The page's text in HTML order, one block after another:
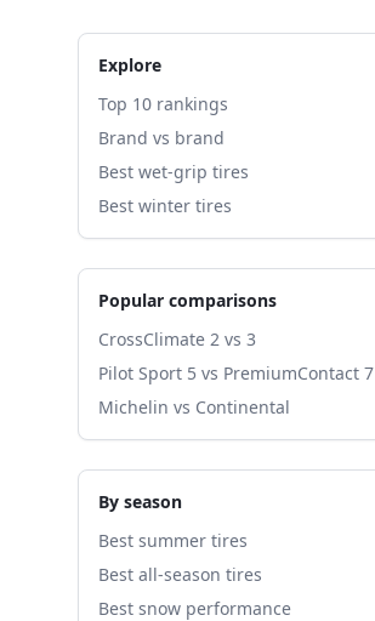
Explore
Top 10 rankings
Brand vs brand
Best wet-grip tires
Best winter tires
Popular comparisons
CrossClimate 2 vs 3
Pilot Sport 5 vs PremiumContact 7
Michelin vs Continental
By season
Best summer tires
Best all-season tires
Best snow performance